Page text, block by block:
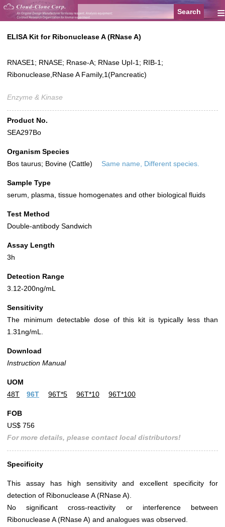
≡
ELISA Kit for Ribonuclease A (RNase A)
RNASE1; RNASE; Rnase-A; RNase UpI-1; RIB-1;
Ribonuclease,RNase A Family,1(Pancreatic)
Enzyme & Kinase
Product No.
SEA297Bo
Organism Species
Bos taurus; Bovine (Cattle)
Same name, Different species.
Sample Type
serum, plasma, tissue homogenates and other biological fluids
Test Method
Double-antibody Sandwich
Assay Length
3h
Detection Range
3.12-200ng/mL
Sensitivity
The minimum detectable dose of this kit is typically less than
1.31ng/mL.
Download
Instruction Manual
UOM
48T
96T 96T*5 96T*10 96T*100
FOB
US$ 756
For more details, please contact local distributors!
Specificity
This assay has high sensitivity and excellent specificity for
detection of Ribonuclease A (RNase A).
No significant cross-reactivity or interference between
Ribonuclease A (RNase A) and analogues was observed.